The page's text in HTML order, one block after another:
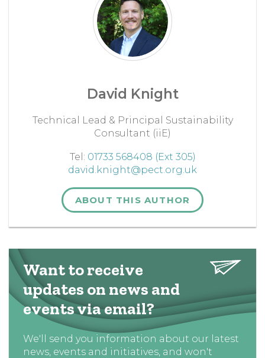
David Knight
Technical Lead & Principal Sustainability
Consultant (iiE)
Tel: 01733 568408 (Ext 305)
david.knight@pect.org.uk
ABOUT THIS AUTHOR
Want to receive
updates on news and
events via email?
We'll send you information about our latest
news, events and initiatives, and won't